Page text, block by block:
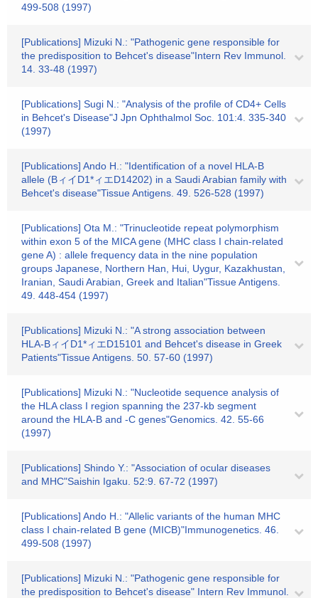
499-508 (1997)
[Publications] Mizuki N.: "Pathogenic gene responsible for
the predisposition to Behcet's disease"Intern Rev Immunol.
14. 33-48 (1997)
[Publications] Sugi N.: "Analysis of the profile of CD4+ Cells
in Behcet's Disease"J Jpn Ophthalmol Soc. 101:4. 335-340
(1997)
[Publications] Ando H.: "Identification of a novel HLA-B
allele (BィイD1*ィエD14202) in a Saudi Arabian family with
Behcet's disease"Tissue Antigens. 49. 526-528 (1997)
[Publications] Ota M.: "Trinucleotide repeat polymorphism
within exon 5 of the MICA gene (MHC class I chain-related
gene A) : allele frequency data in the nine population
groups Japanese, Northern Han, Hui, Uygur, Kazakhustan,
Iranian, Saudi Arabian, Greek and Italian"Tissue Antigens.
49. 448-454 (1997)
[Publications] Mizuki N.: "A strong association between
HLA-BィイD1*ィエD15101 and Behcet's disease in Greek
Patients"Tissue Antigens. 50. 57-60 (1997)
[Publications] Mizuki N.: "Nucleotide sequence analysis of
the HLA class I region spanning the 237-kb segment
around the HLA-B and -C genes"Genomics. 42. 55-66
(1997)
[Publications] Shindo Y.: "Association of ocular diseases
and MHC"Saishin Igaku. 52:9. 67-72 (1997)
[Publications] Ando H.: "Allelic variants of the human MHC
class I chain-related B gene (MICB)"Immunogenetics. 46.
499-508 (1997)
[Publications] Mizuki N.: "Pathogenic gene responsible for
the predisposition to Behcet's disease" Intern Rev Immunol.